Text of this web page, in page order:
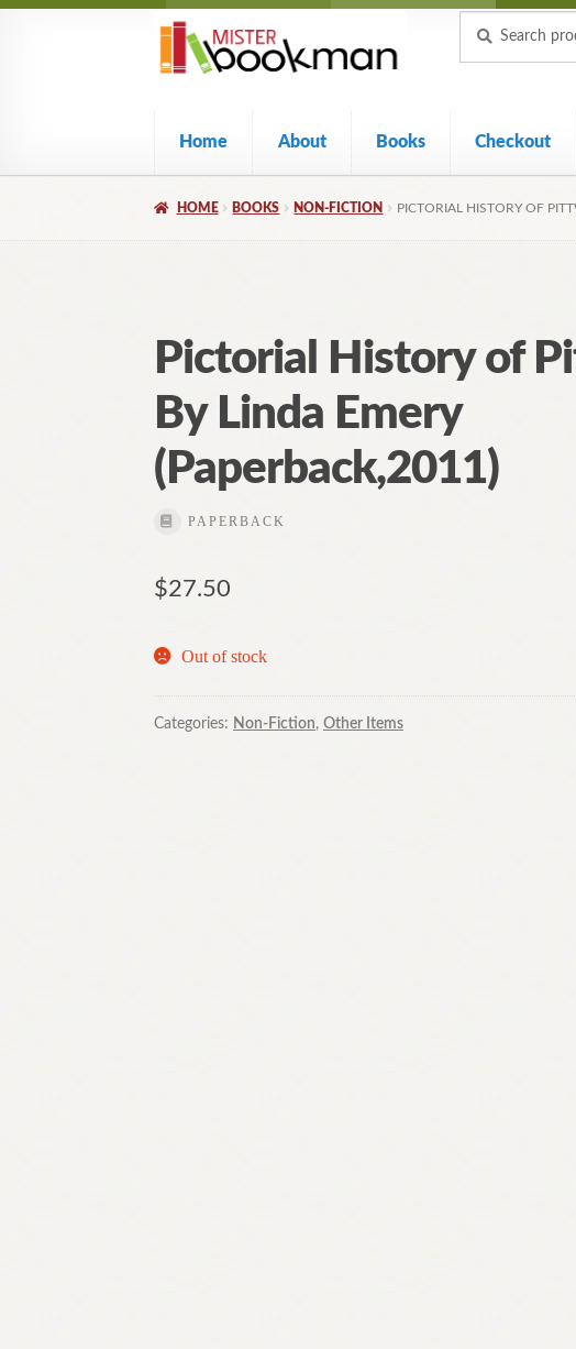
Skip
navigation
Skip
content
for:
Home About Books Checkout
HOME BOOKS NON-FICTION PICTORIAL HISTORY OF
Pictorial History of
By Linda Emery
(Paperback,2011)
PAPERBACK
$27.50
Out of stock
Categories: Non-Fiction,Other Items